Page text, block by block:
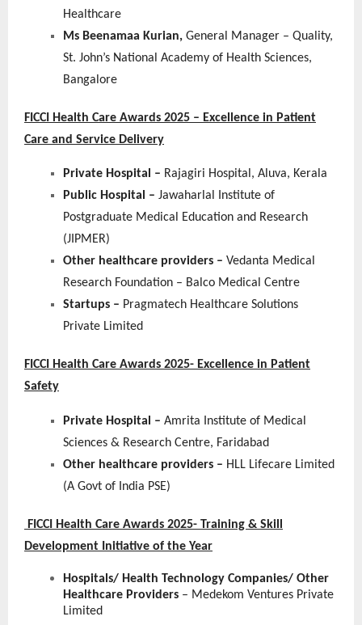
Healthcare
Ms Beenamaa Kurian, General Manager – Quality,
St. John’s National Academy of Health Sciences,
Bangalore
FICCI Health Care Awards 2025 – Excellence in Patient
Care and Service Delivery
Private Hospital – Rajagiri Hospital, Aluva, Kerala
Public Hospital – Jawaharlal Institute of
Postgraduate Medical Education and Research
(JIPMER)
Other healthcare providers – Vedanta Medical
Research Foundation – Balco Medical Centre
Startups – Pragmatech Healthcare Solutions
Private Limited
FICCI Health Care Awards 2025- Excellence in Patient
Safety
Private Hospital – Amrita Institute of Medical
Sciences & Research Centre, Faridabad
Other healthcare providers – HLL Lifecare Limited
(A Govt of India PSE)
FICCI Health Care Awards 2025- Training & Skill
Development Initiative of the Year
Hospitals/ Health Technology Companies/ Other
Healthcare Providers – Medekom Ventures Private
Limited